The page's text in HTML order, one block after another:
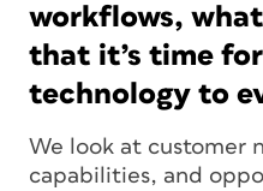
workflows,
that it’s time
technology to
We look at customer
capabilities, and